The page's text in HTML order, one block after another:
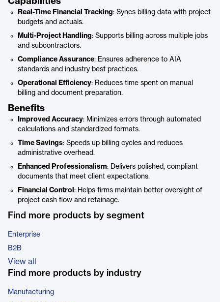
Real-Time Financial Tracking: Syncs billing data with project
budgets and actuals.
Multi-Project Handling: Supports billing across multiple jobs
and subcontractors.
Compliance Assurance: Ensures adherence to AIA
standards and industry best practices.
Operational Efficiency: Reduces time spent on manual
billing and document preparation.
Benefits
Improved Accuracy: Minimizes errors through automated
calculations and standardized formats.
Time Savings: Speeds up billing cycles and reduces
administrative overhead.
Enhanced Professionalism: Delivers polished, compliant
documents that meet client expectations.
Financial Control : Helps firms maintain better oversight of
project cash flow and retainage.
Find more products by segment
Enterprise
B2B
View all
Find more products by industry
Manufacturing